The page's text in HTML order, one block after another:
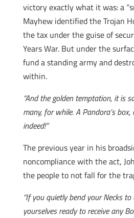
victory exactly what it was: a
Mayhew identified the Trojan
the tax under the guise of
Years War. But under the
fund a standing army and
within.
“And the golden temptation, it is
many, for while. A Pandora’s
indeed!”
The previous year in his
noncompliance with the act,
the people to not fall for the
“If you quietly bend your Necks
yourselves ready to receive any